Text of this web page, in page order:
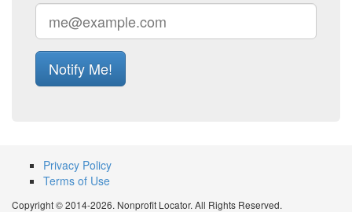
Notify Me!
Privacy Policy
Terms of Use
Copyright © 2014-2026. Nonprofit Locator. All Rights Reserved.